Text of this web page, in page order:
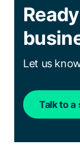
Let us
Talk to a